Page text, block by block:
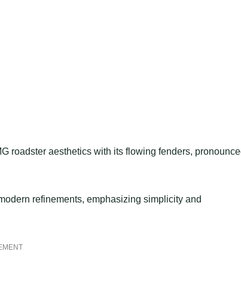
roadster aesthetics with its flowing fenders,
refinements, emphasizing simplicity and